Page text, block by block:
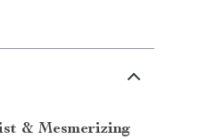
& Mesmerizing